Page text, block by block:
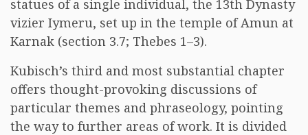
statues of a single individual, the 13th Dynasty
vizier Iymeru, set up in the temple of Amun at
Karnak (section 3.7; Thebes 1–3).
Kubisch’s third and most substantial chapter
offers thought-provoking discussions of
particular themes and phraseology, pointing
the way to further areas of work. It is divided